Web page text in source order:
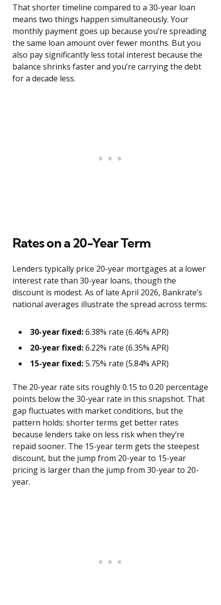
That shorter timeline compared to a 30-year loan
means two things happen simultaneously. Your
monthly payment goes up because you’re spreading
the same loan amount over fewer months. But you
also pay significantly less total interest because the
balance shrinks faster and you’re carrying the debt
for a decade less.
Rates on a 20-Year Term
Lenders typically price 20-year mortgages at a lower
interest rate than 30-year loans, though the
discount is modest. As of late April 2026, Bankrate’s
national averages illustrate the spread across terms:
30-year fixed:6.38% rate (6.46% APR)
20-year fixed:6.22% rate (6.35% APR)
15-year fixed:5.75% rate (5.84% APR)
The 20-year rate sits roughly 0.15 to 0.20 percentage
points below the 30-year rate in this snapshot. That
gap fluctuates with market conditions, but the
pattern holds: shorter terms get better rates
because lenders take on less risk when they’re
repaid sooner. The 15-year term gets the steepest
discount, but the jump from 20-year to 15-year
pricing is larger than the jump from 30-year to 20-
year.